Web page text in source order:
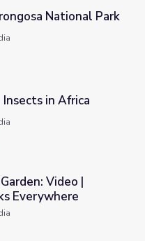
Park
National Park
Insects in Africa
Works Everywhere
Video |
Everywhere